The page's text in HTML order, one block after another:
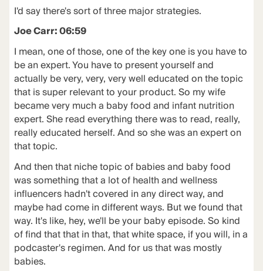
I'd say there's sort of three major strategies.
Joe Carr: 06:59
I mean, one of those, one of the key one is you have to
be an expert. You have to present yourself and
actually be very, very, very well educated on the topic
that is super relevant to your product. So my wife
became very much a baby food and infant nutrition
expert. She read everything there was to read, really,
really educated herself. And so she was an expert on
that topic.
And then that niche topic of babies and baby food
was something that a lot of health and wellness
influencers hadn't covered in any direct way, and
maybe had come in different ways. But we found that
way. It's like, hey, we'll be your baby episode. So kind
of find that that in that, that white space, if you will, in a
podcaster's regimen. And for us that was mostly
babies.